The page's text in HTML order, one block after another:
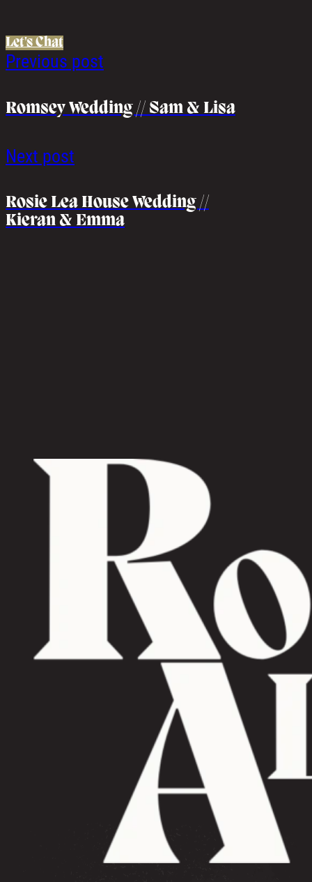
Let's Chat
Previous post
Romsey Wedding // Sam & Lisa
Next post
Rosie Lea House Wedding //
Kieran & Emma